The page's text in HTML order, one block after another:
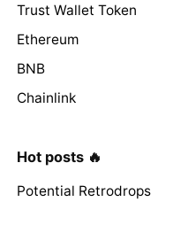
Trust Wallet Token
Ethereum
BNB
Chainlink
Hot posts 🔥
Potential Retrodrops